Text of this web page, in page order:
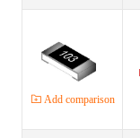
Add comparison